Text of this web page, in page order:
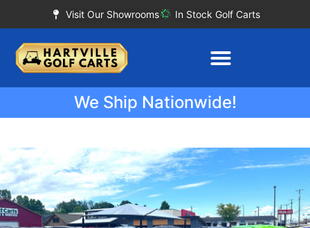
Visit Our Showrooms In Stock Golf Carts
We Ship Nationwide!